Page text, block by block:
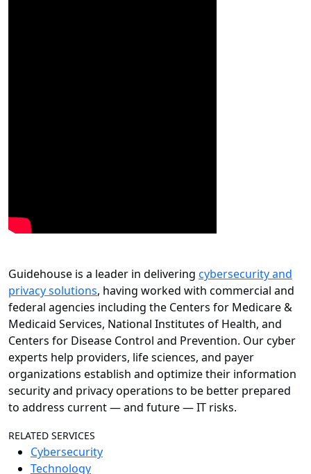
Guidehouse is a leader in delivering cybersecurity and
privacy solutions, having worked with commercial and
federal agencies including the Centers for Medicare &
Medicaid Services, National Institutes of Health, and
Centers for Disease Control and Prevention. Our cyber
experts help providers, life sciences, and payer
organizations establish and optimize their information
security and privacy operations to be better prepared
to address current — and future — IT risks.
RELATED SERVICES
Cybersecurity
Technology